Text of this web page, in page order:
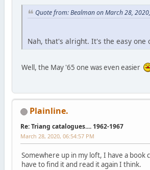
Quote from: Bealman on March 28,
Nah, that's alright. It's the easy one
Well, the May '65 one was even easier
Plainline.
Re: Triang catalogues.... 1962-1967
March 28, 2020, 06:54:57 PM
Somewhere up in my loft, I have a book
have to find it and read it again I think.